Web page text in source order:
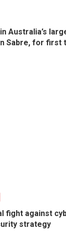
Australia’s
Sabre, for first
fight against
strategy